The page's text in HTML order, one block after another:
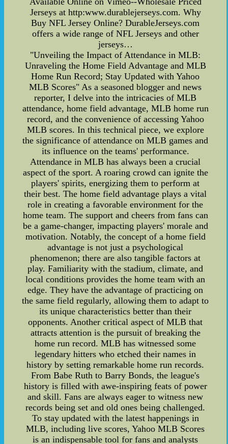
Jerseys at http:www.durablejerseys.com. Why
Buy NFL Jersey Online? DurableJerseys.com
offers a wide range of NFL Jerseys and other
jerseys…
"Unveiling the Impact of Attendance in MLB:
Unraveling the Home Field Advantage and MLB
Home Run Record; Stay Updated with Yahoo
MLB Scores" As a seasoned blogger and news
reporter, I delve into the intricacies of MLB
attendance, home field advantage, MLB home run
record, and the convenience of accessing Yahoo
MLB scores. In this technical piece, we explore
the significance of attendance on MLB games and
its influence on the teams' performance.
Attendance in MLB has always been a crucial
aspect of the sport. A roaring crowd can ignite the
players' spirits, energizing them to perform at
their best. The home field advantage plays a vital
role in creating a favorable environment for the
home team. The support and cheers from fans can
be a game-changer, impacting players' morale and
motivation. Notably, the concept of a home field
advantage is not just a psychological
phenomenon; there are also tangible factors at
play. Familiarity with the stadium, climate, and
local conditions provides the home team with an
edge. They have the advantage of practicing on
the same field regularly, allowing them to adapt to
its unique characteristics better than their
opponents. Another critical aspect of MLB that
attracts attention is the pursuit of breaking the
home run record. MLB has witnessed some
legendary hitters who etched their names in
history by setting remarkable home run records.
From Babe Ruth to Barry Bonds, the league's
history is filled with awe-inspiring feats of power
and skill. Fans are always eager to witness new
records being set and old ones being challenged.
To stay updated with the latest happenings in
MLB, including live scores, Yahoo MLB Scores
is an indispensable tool for fans and analysts